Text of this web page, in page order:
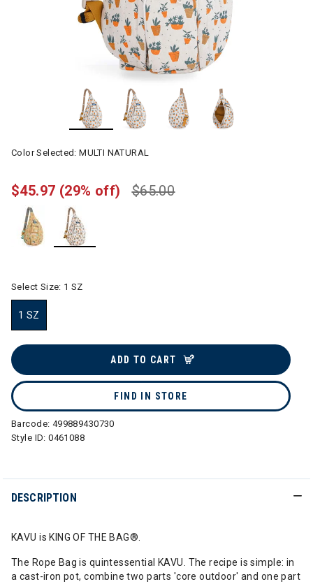
Color Selected:MULTI NATURAL
$65.00
$45.97 (29% off)
Select Size: 1 SZ
1 SZ
ADD TO CART
FIND IN STORE
Barcode: 499889430730
Style ID:0461088
DESCRIPTION
KAVU is KING OF THE BAG®.
The Rope Bag is quintessential KAVU. The recipe is simple: in
a cast-iron pot, combine two parts 'core outdoor' and one part